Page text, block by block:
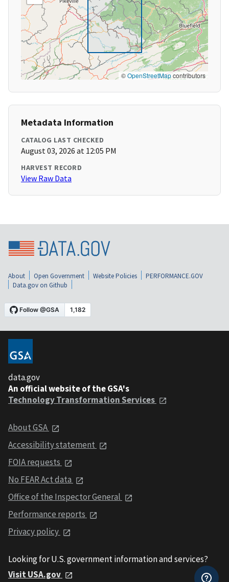
©OpenStreetMapcontributors
Metadata Information
CATALOG LAST CHECKED
August 03, 2026 at 12:05 PM
HARVEST RECORD
View Raw Data
About Open Government Website Policies
PERFORMANCE.GOV
Data.gov on Github
data.gov
An official website of the GSA's
Technology Transformation Services
About GSA
Accessibility statement
FOIA requests
No FEAR Act data
Office of the Inspector General
Performance reports
Privacy policy
Looking for U.S. government information and services?
Visit USA.gov